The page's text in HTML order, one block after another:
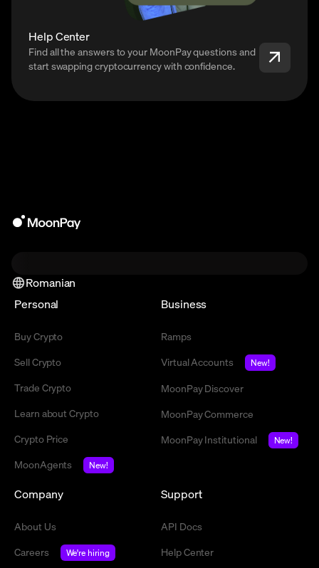
Help Center
Find all the answers to your MoonPay questions and
start swapping cryptocurrency with confidence.
Romanian
Personal
Buy Crypto
Sell Crypto
Trade Crypto
Learn about Crypto
Crypto Price
MoonAgents
New!
Business
Ramps
Virtual Accounts
New!
MoonPay Discover
MoonPay Commerce
MoonPay Institutional
New!
Company
About Us
Careers
We're hiring
Support
API Docs
Help Center